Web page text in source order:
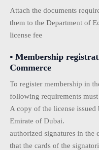
Attach the documents
them to the Department of
license fee
• Membership
Commerce
To register membership in
following requirements
A copy of the license
Emirate of Dubai.
authorized signatures in the
that the cards of the